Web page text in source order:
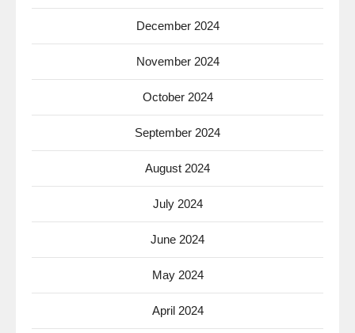
December 2024
November 2024
October 2024
September 2024
August 2024
July 2024
June 2024
May 2024
April 2024